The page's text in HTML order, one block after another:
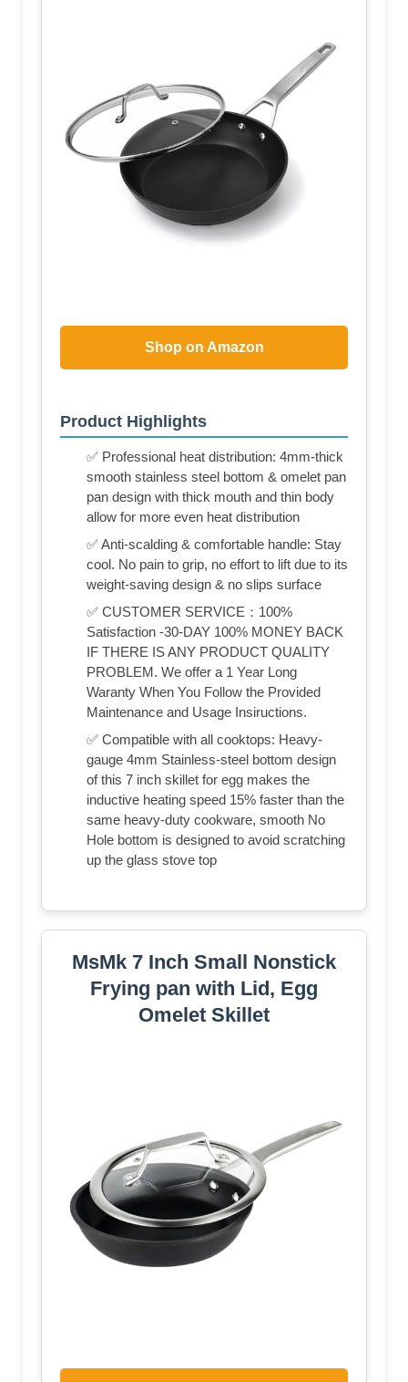
Shop on Amazon
Product Highlights
✅ Professional heat distribution: 4mm-thick
smooth stainless steel bottom & omelet pan
pan design with thick mouth and thin body
allow for more even heat distribution
✅ Anti-scalding & comfortable handle: Stay
cool. No pain to grip, no effort to lift due to its
weight-saving design & no slips surface
✅ CUSTOMER SERVICE：100%
Satisfaction -30-DAY 100% MONEY BACK
IF THERE IS ANY PRODUCT QUALITY
PROBLEM. We offer a 1 Year Long
Waranty When You Follow the Provided
Maintenance and Usage Insiructions.
✅ Compatible with all cooktops: Heavy-
gauge 4mm Stainless-steel bottom design
of this 7 inch skillet for egg makes the
inductive heating speed 15% faster than the
same heavy-duty cookware, smooth No
Hole bottom is designed to avoid scratching
up the glass stove top
MsMk 7 Inch Small Nonstick
Frying pan with Lid, Egg
Omelet Skillet